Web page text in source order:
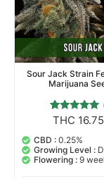
Sour Jack Strain
Marijuana
Rated
out of 5
based on
1
customer
rating
THC
CBD : 0.25%
Growing Level :
Flowering : 9